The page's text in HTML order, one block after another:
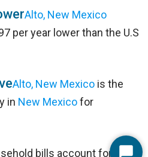
Alto, New Mexico
per year lower than the U.S
Alto, New Mexico is the
in New Mexicofor
bills account for 20%